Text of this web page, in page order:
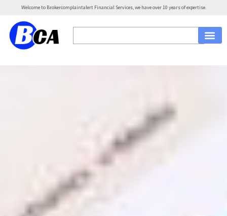
Welcome to Brokercomplaintalert Financial Services, we have over 10 years of expertise.